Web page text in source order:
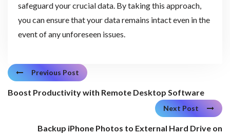
safeguard your crucial data. By taking this approach,
you can ensure that your data remains intact even in the
event of any unforeseen issues.
Previous Post
Boost Productivity with Remote Desktop Software
Next Post
Backup iPhone Photos to External Hard Drive on